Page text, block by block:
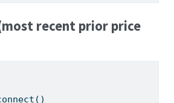
recent prior price
()